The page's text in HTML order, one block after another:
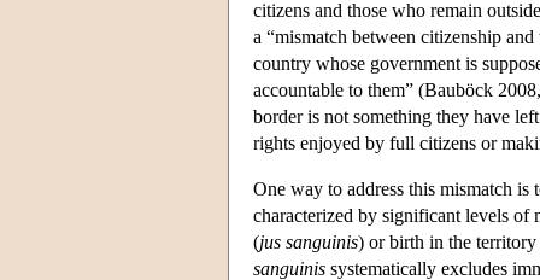
citizens and those who remain
a “mismatch between citizenship
country whose government is
accountable to them” (Bauböck
border is not something they have
rights enjoyed by full citizens or
One way to address this mismatch
characterized by significant levels of
(jus sanguinis) or birth in the territory
sanguinis systematically excludes